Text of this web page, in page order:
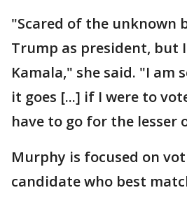
"Scared of the unknown
Trump as president, but
Kamala," she said. "I am
it goes [...] if I were to
have to go for the lesser
Murphy is focused on
candidate who best